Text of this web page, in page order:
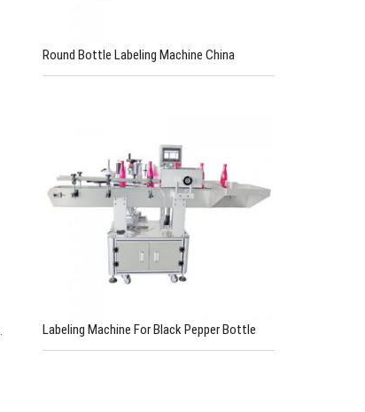
Round Bottle Labeling Machine China
Labeling Machine For Black Pepper Bottle